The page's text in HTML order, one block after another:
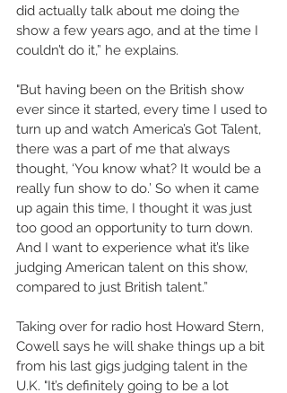
did actually talk about me doing the
show a few years ago, and at the time I
couldn’t do it,” he explains.
"But having been on the British show
ever since it started, every time I used to
turn up and watch America’s Got Talent,
there was a part of me that always
thought, ‘You know what? It would be a
really fun show to do.’ So when it came
up again this time, I thought it was just
too good an opportunity to turn down.
And I want to experience what it’s like
judging American talent on this show,
compared to just British talent.”
Taking over for radio host Howard Stern,
Cowell says he will shake things up a bit
from his last gigs judging talent in the
U.K. "It’s definitely going to be a lot